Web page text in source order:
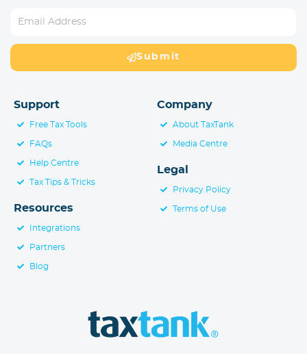
Company
About TaxTank
Media Centre
Legal
Privacy Policy
Terms of Use
Support
Free Tax Tools
FAQs
Help Centre
Tax Tips & Tricks
Resources
Integrations
Partners
Blog
Submit